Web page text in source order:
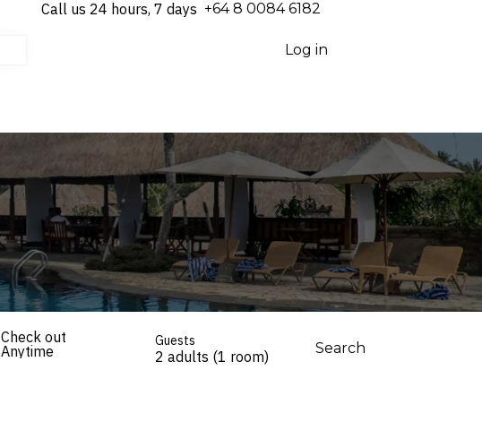
Call us 24 hours, 7 days ⁦+64 8 0084 6182⁩
Log in
Check out
Anytime
Guests
2 adults (1 room) Search